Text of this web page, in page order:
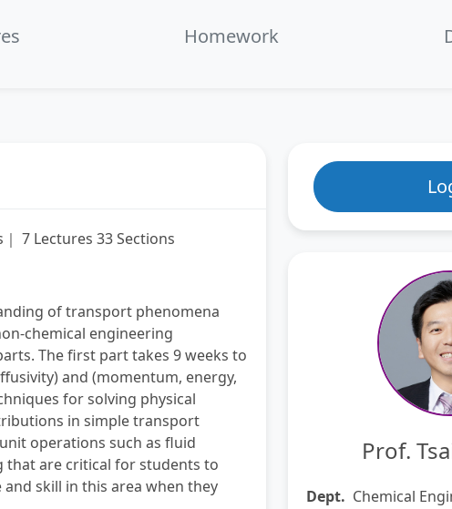
Homework
7 Lectures 33 Sections
of transport phenomena
chemical engineering
The first part takes 9 weeks to
and (momentum, energy,
for solving physical
in simple transport
operations such as fluid
that are critical for students to
skill in this area when they
Prof.
Dept. Chemical